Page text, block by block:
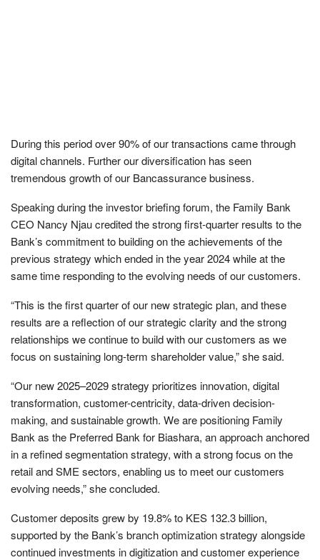
During this period over 90% of our transactions came through
digital channels. Further our diversification has seen
tremendous growth of our Bancassurance business.
Speaking during the investor briefing forum, the Family Bank
CEO Nancy Njau credited the strong first-quarter results to the
Bank’s commitment to building on the achievements of the
previous strategy which ended in the year 2024 while at the
same time responding to the evolving needs of our customers.
“This is the first quarter of our new strategic plan, and these
results are a reflection of our strategic clarity and the strong
relationships we continue to build with our customers as we
focus on sustaining long-term shareholder value,” she said.
“Our new 2025–2029 strategy prioritizes innovation, digital
transformation, customer-centricity, data-driven decision-
making, and sustainable growth. We are positioning Family
Bank as the Preferred Bank for Biashara, an approach anchored
in a refined segmentation strategy, with a strong focus on the
retail and SME sectors, enabling us to meet our customers
evolving needs,” she concluded.
Customer deposits grew by 19.8% to KES 132.3 billion,
supported by the Bank’s branch optimization strategy alongside
continued investments in digitization and customer experience